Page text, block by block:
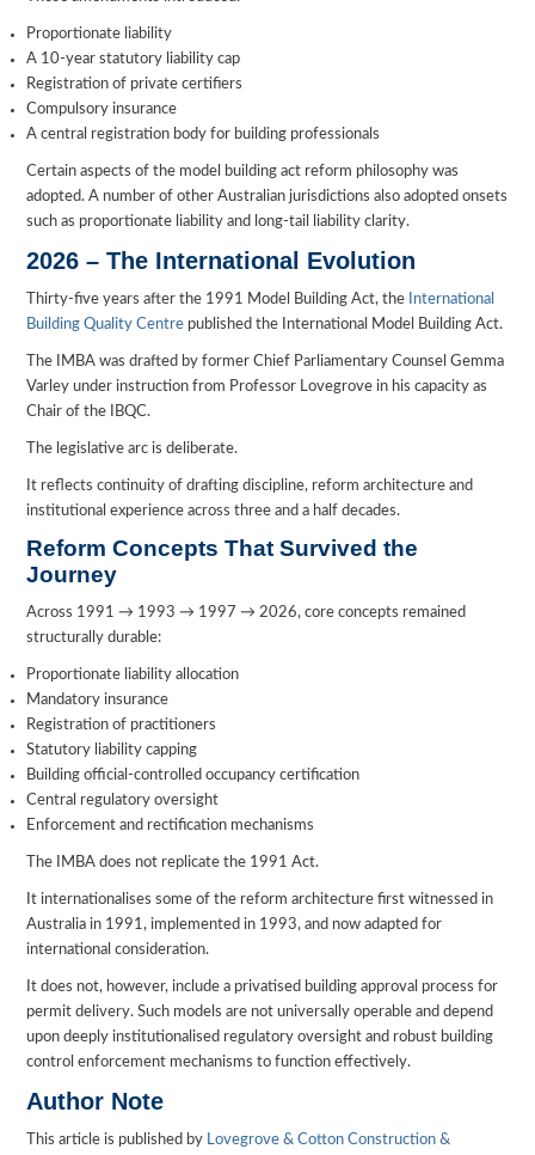
Proportionate liability
A 10-year statutory liability cap
Registration of private certifiers
Compulsory insurance
A central registration body for building professionals
Certain aspects of the model building act reform philosophy was
adopted. A number of other Australian jurisdictions also adopted onsets
such as proportionate liability and long-tail liability clarity.
2026 – The International Evolution
Thirty-five years after the 1991 Model Building Act, the
International
Building Quality Centre published the International Model Building Act.
The IMBA was drafted by former Chief Parliamentary Counsel Gemma
Varley under instruction from Professor Lovegrove in his capacity as
Chair of the IBQC.
The legislative arc is deliberate.
It reflects continuity of drafting discipline, reform architecture and
institutional experience across three and a half decades.
Reform Concepts That Survived the
Journey
Across 1991 → 1993 → 1997 → 2026, core concepts remained
structurally durable:
Proportionate liability allocation
Mandatory insurance
Registration of practitioners
Statutory liability capping
Building official-controlled occupancy certification
Central regulatory oversight
Enforcement and rectification mechanisms
The IMBA does not replicate the 1991 Act.
It internationalises some of the reform architecture first witnessed in
Australia in 1991, implemented in 1993, and now adapted for
international consideration.
It does not, however, include a privatised building approval process for
permit delivery. Such models are not universally operable and depend
upon deeply institutionalised regulatory oversight and robust building
control enforcement mechanisms to function effectively.
Author Note
This article is published by
Lovegrove & Cotton Construction &